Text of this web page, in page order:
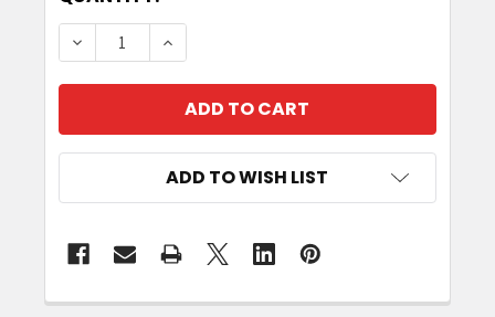
STOCK:
DECREASE QUANTITY OF ZEBRA P1058930-
INCREASE QUANTITY OF ZEBRA
ADD TO WISH LIST